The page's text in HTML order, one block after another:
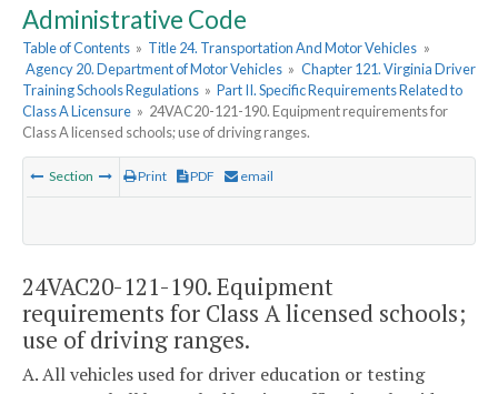
Administrative Code
Table of Contents » Title 24. Transportation And Motor Vehicles »
Agency 20. Department of Motor Vehicles » Chapter 121. Virginia Driver
Training Schools Regulations » Part II. Specific Requirements Related to
Class A Licensure » 24VAC20-121-190. Equipment requirements for
Class A licensed schools; use of driving ranges.
Section Print PDF email
24VAC20-121-190. Equipment
requirements for Class A licensed schools;
use of driving ranges.
A. All vehicles used for driver education or testing